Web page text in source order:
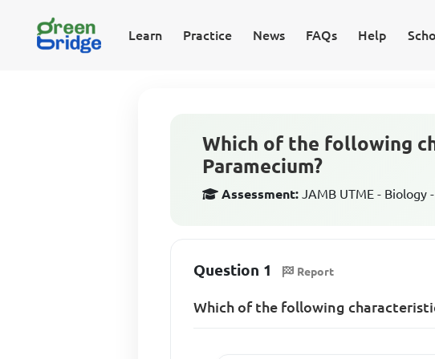
Learn Practice News FAQs Help
Which of the following
Paramecium?
Assessment: JAMB UTME - Biology
Question 1 Report
Which of the following